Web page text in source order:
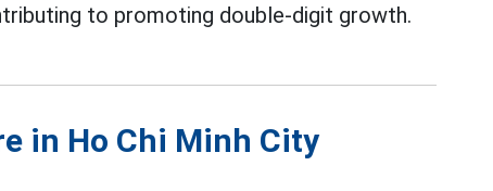
to promoting double-digit growth.
in Ho Chi Minh City